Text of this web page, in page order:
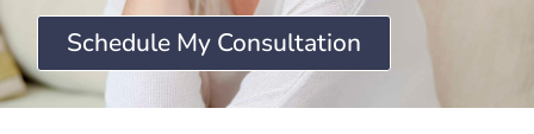
Schedule My Consultation